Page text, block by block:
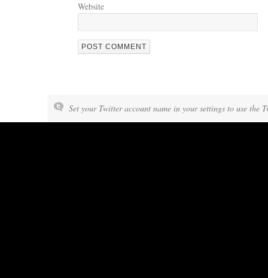
Website
Set your Twitter account name in your settings to use the